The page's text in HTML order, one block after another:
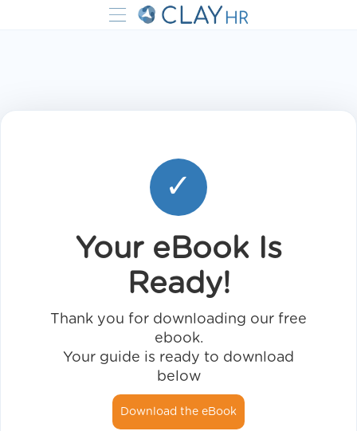
✓
Your eBook Is
Ready!
Thank you for downloading our free
ebook.
Your guide is ready to download
below
Download the eBook